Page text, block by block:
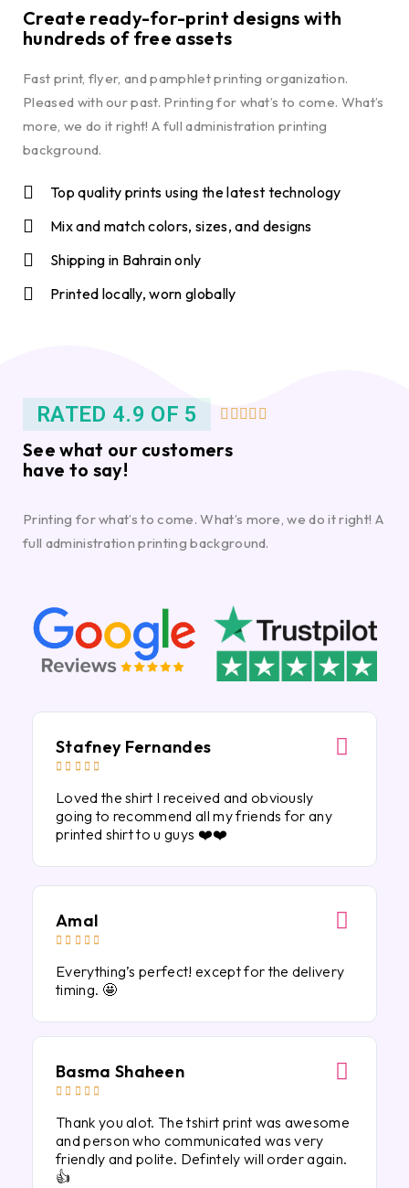
Create ready-for-print designs with
hundreds of free assets
Fast print, flyer, and pamphlet printing organization.
Pleased with our past. Printing for what’s to come. What’s
more, we do it right! A full administration printing
background.
Top quality prints using the latest technology
Mix and match colors, sizes, and designs
Shipping in Bahrain only
Printed locally, worn globally
RATED 4.9 OF 5     
See what our customers
have to say!
Printing for what’s to come. What’s more, we do it right! A
full administration printing background.
Stafney Fernandes
    
Loved the shirt I received and obviously
going to recommend all my friends for any
printed shirt to u guys ❤️❤️
Amal
    
Everything’s perfect! except for the delivery
timing. 🤩
Basma Shaheen
    
Thank you alot. The tshirt print was awesome
and person who communicated was very
friendly and polite. Defintely will order again.
👍